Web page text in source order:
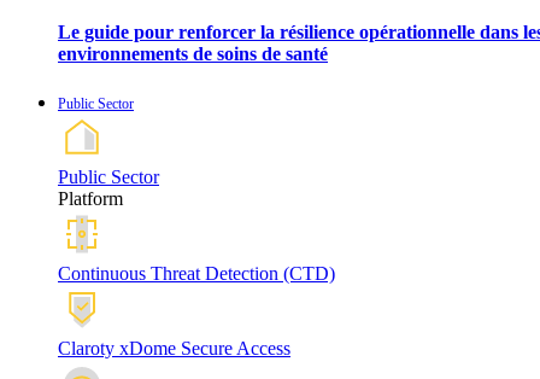
Le guide pour renforcer la résilience opérationnelle dans
environnements de soins de santé
Public Sector
Public Sector
Platform
Continuous Threat Detection (CTD)
Claroty xDome Secure Access